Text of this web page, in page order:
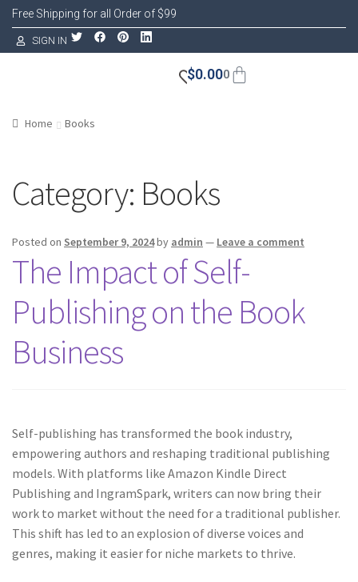
Free Shipping for all Order of $99
SIGN IN
$0.000
Home Books
Category: Books
Posted on September 9, 2024by admin — Leave a comment
The Impact of Self-
Publishing on the Book
Business
Self-publishing has transformed the book industry,
empowering authors and reshaping traditional publishing
models. With platforms like Amazon Kindle Direct
Publishing and IngramSpark, writers can now bring their
work to market without the need for a traditional publisher.
This shift has led to an explosion of diverse voices and
genres, making it easier for niche markets to thrive.